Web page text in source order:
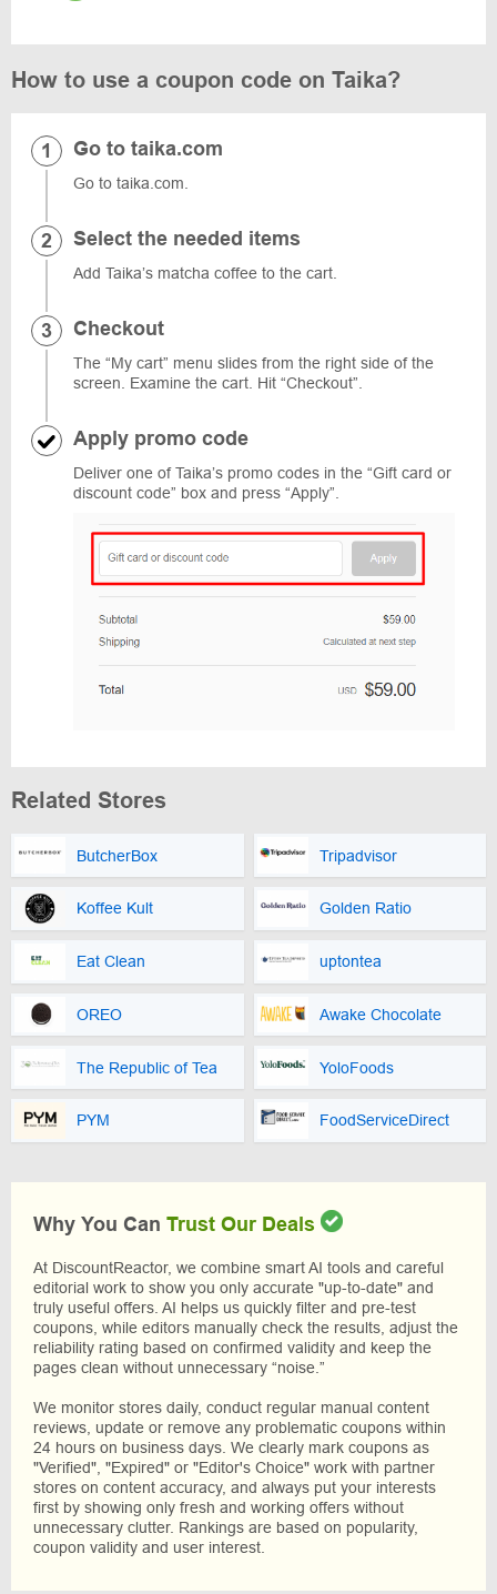
How to use a coupon code on Taika?
Go to taika.com
Go to taika.com.
Select the needed items
Add Taika’s matcha coffee to the cart.
Checkout
The “My cart” menu slides from the right side of the
screen. Examine the cart. Hit “Checkout”.
Apply promo code
Deliver one of Taika’s promo codes in the “Gift card or
discount code” box and press “Apply”.
Related Stores
ButcherBox Tripadvisor
Koffee Kult Golden Ratio
Eat Clean uptontea
OREO Awake Chocolate
The Republic of Tea YoloFoods
PYM FoodServiceDirect
Why You Can Trust Our Deals
At DiscountReactor, we combine smart AI tools and careful
editorial work to show you only accurate "up-to-date" and
truly useful offers. AI helps us quickly filter and pre-test
coupons, while editors manually check the results, adjust the
reliability rating based on confirmed validity and keep the
pages clean without unnecessary “noise.”
We monitor stores daily, conduct regular manual content
reviews, update or remove any problematic coupons within
24 hours on business days. We clearly mark coupons as
"Verified", "Expired" or "Editor's Choice" work with partner
stores on content accuracy, and always put your interests
first by showing only fresh and working offers without
unnecessary clutter. Rankings are based on popularity,
coupon validity and user interest.